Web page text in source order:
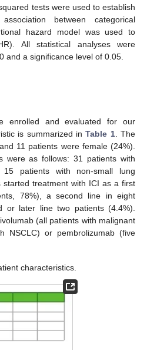
tests were used to establish
between categorical
hazard model was used to
All statistical analyses were
and a significance level of 0.05.
enrolled and evaluated for our
is summarized inTable 1. The
11 patients were female (24%).
were as follows: 31 patients with
15 patients with non-small lung
treatment with ICI as a first
78%), a second line in eight
or later line two patients (4.4%).
(all patients with malignant
NSCLC) or pembrolizumab (five
characteristics.